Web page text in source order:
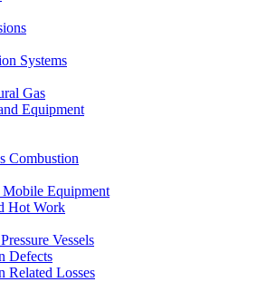
Systems
Gas
Equipment
Combustion
Mobile Equipment
Hot Work
Vessels
Defects
Related Losses